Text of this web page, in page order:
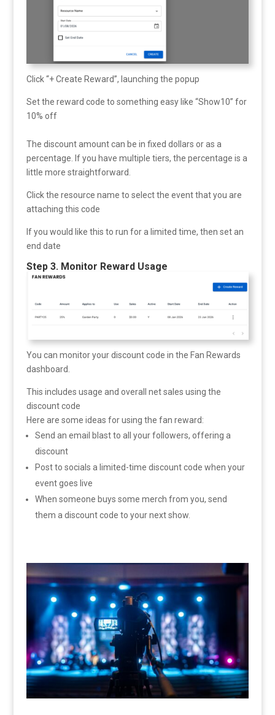
Click “+ Create Reward”, launching the popup
Set the reward code to something easy like “Show10” for
10% off
The discount amount can be in fixed dollars or as a
percentage. If you have multiple tiers, the percentage is a
little more straightforward.
Click the resource name to select the event that you are
attaching this code
If you would like this to run for a limited time, then set an
end date
Step 3. Monitor Reward Usage
You can monitor your discount code in the Fan Rewards
dashboard.
This includes usage and overall net sales using the
discount code
Here are some ideas for using the fan reward:
Send an email blast to all your followers, offering a
discount
Post to socials a limited-time discount code when your
event goes live
When someone buys some merch from you, send
them a discount code to your next show.